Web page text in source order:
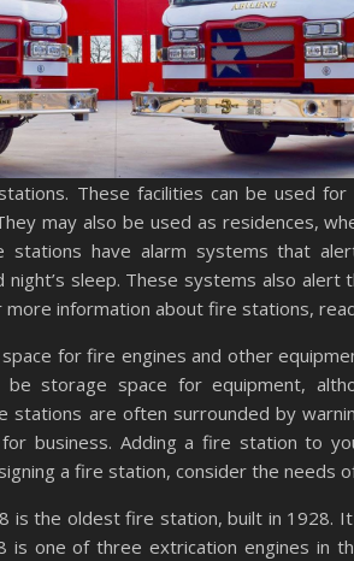
These facilities can be used for
may also be used as residences,
stations have alarm systems that
sleep. These systems also
information about fire stations,
for fire engines and other
storage space for equipment,
stations are often surrounded by
business. Adding a fire station to
a fire station, consider the needs
is the oldest fire station, built in 1928.
is one of three extrication engines in